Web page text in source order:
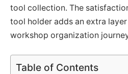
tool collection. The
tool holder adds an extra
workshop organization
Table of Contents